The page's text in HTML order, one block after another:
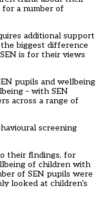
for a number of
additional support
biggest difference
is for their views
pupils and wellbeing
– with SEN
across a range of
screening
their findings, for
of children with
of SEN pupils were
looked at children’s